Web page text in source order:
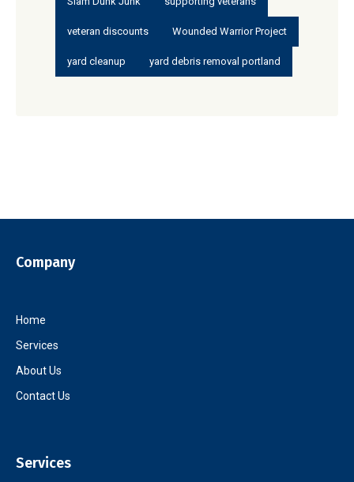
veteran discounts Wounded Warrior Project
yard cleanup yard debris removal portland
Company
Home
Services
About Us
Contact Us
Services